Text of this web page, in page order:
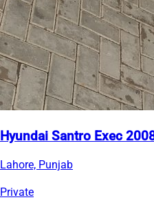
Hyundai Santro Exec
Lahore, Punjab
Private